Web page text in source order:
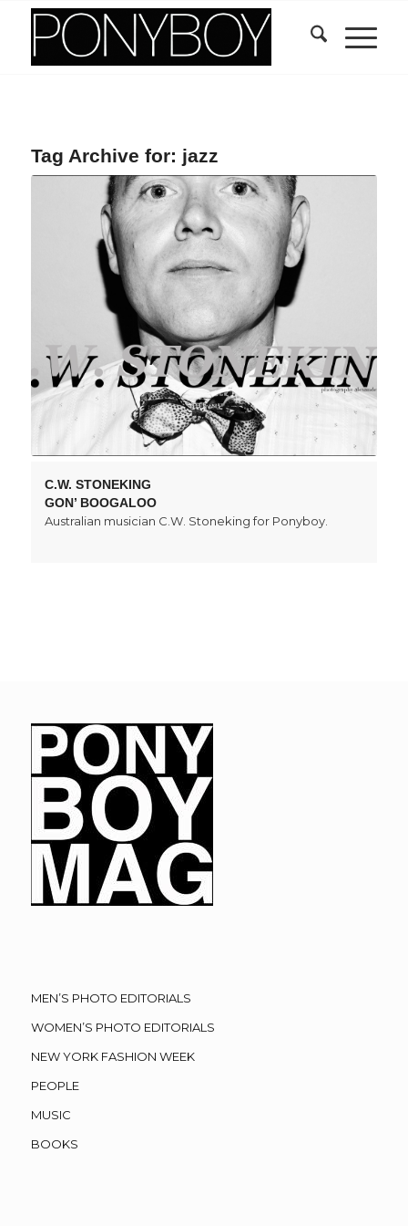
Tag Archive for: jazz
C.W. STONEKING
GON’ BOOGALOO
Australian musician C.W. Stoneking for Ponyboy.
MEN’S PHOTO EDITORIALS
WOMEN’S PHOTO EDITORIALS
NEW YORK FASHION WEEK
PEOPLE
MUSIC
BOOKS